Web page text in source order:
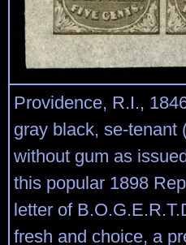
Providence, R.I.,
gray black, se-tenant
without gum as
this popular 1898
letter of
fresh and choice, a